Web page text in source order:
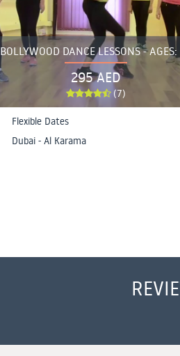
BOLLYWOOD DANCE LESSONS -
295 AED
(7)
Flexible Dates
Dubai - Al Karama